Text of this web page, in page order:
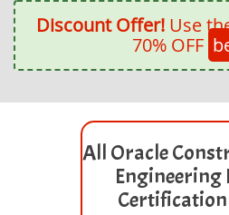
Discount Offer! Use
70% OFF
All Oracle
Engineering
Certification